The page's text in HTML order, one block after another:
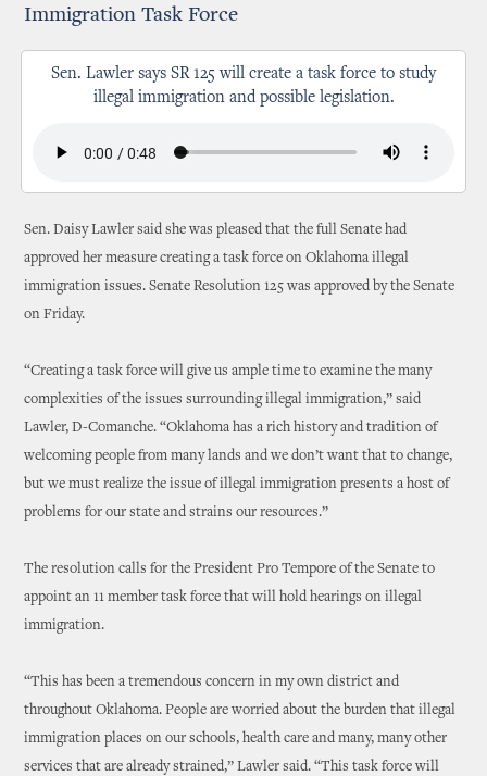
Immigration Task Force
Sen. Lawler says SR 125 will create a task force to study
illegal immigration and possible legislation.
Sen. Daisy Lawler said she was pleased that the full Senate had
approved her measure creating a task force on Oklahoma illegal
immigration issues. Senate Resolution 125 was approved by the Senate
on Friday.
“Creating a task force will give us ample time to examine the many
complexities of the issues surrounding illegal immigration,” said
Lawler, D-Comanche. “Oklahoma has a rich history and tradition of
welcoming people from many lands and we don’t want that to change,
but we must realize the issue of illegal immigration presents a host of
problems for our state and strains our resources.”
The resolution calls for the President Pro Tempore of the Senate to
appoint an 11 member task force that will hold hearings on illegal
immigration.
“This has been a tremendous concern in my own district and
throughout Oklahoma. People are worried about the burden that illegal
immigration places on our schools, health care and many, many other
services that are already strained,” Lawler said. “This task force will